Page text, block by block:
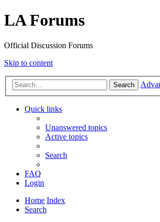
LA Forums
Official Discussion Forums
Skip to content
Search
Quick links
Unanswered topics
Active topics
Search
FAQ
Login
Home Index
Search